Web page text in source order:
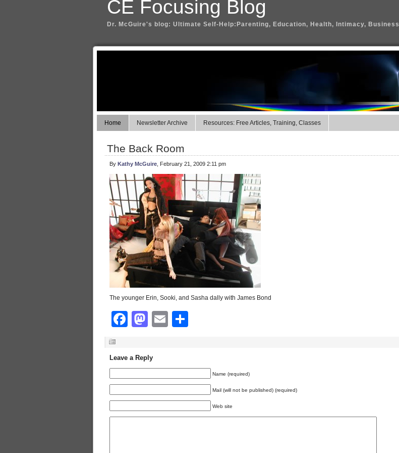
CE Focusing Blog
Dr. McGuire's blog: Ultimate Self-Help:Parenting, Education, Health, Intimacy, Business
Home Newsletter Archive Resources: Free Articles, Training, Classes
The Back Room
By Kathy McGuire , February 21, 2009 2:11 pm
The younger Erin, Sooki, and Sasha dally with James Bond
Facebook
Mastodon
Email
Leave a Reply
Name (required)
Mail (will not be published) (required)
Web site